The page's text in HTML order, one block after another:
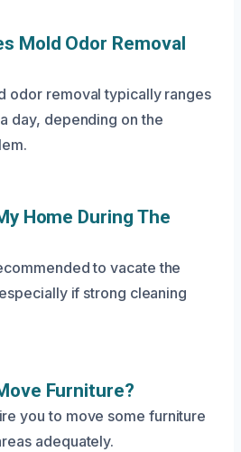
Mold Odor Removal
odor removal typically ranges
day, depending on the
Home During The
to vacate the
if strong cleaning
Furniture?
you to move some furniture
adequately.